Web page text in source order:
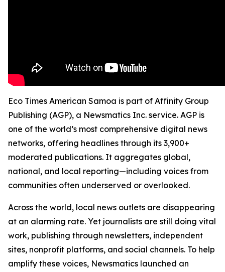
Eco Times American Samoa is part of Affinity Group
Publishing (AGP), a Newsmatics Inc. service. AGP is
one of the world’s most comprehensive digital news
networks, offering headlines through its 3,900+
moderated publications. It aggregates global,
national, and local reporting—including voices from
communities often underserved or overlooked.
Across the world, local news outlets are disappearing
at an alarming rate. Yet journalists are still doing vital
work, publishing through newsletters, independent
sites, nonprofit platforms, and social channels. To help
amplify these voices, Newsmatics launched an